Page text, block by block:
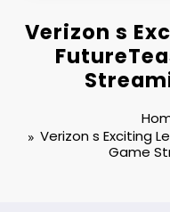
Verizon s
Verizon s Exciting
Game